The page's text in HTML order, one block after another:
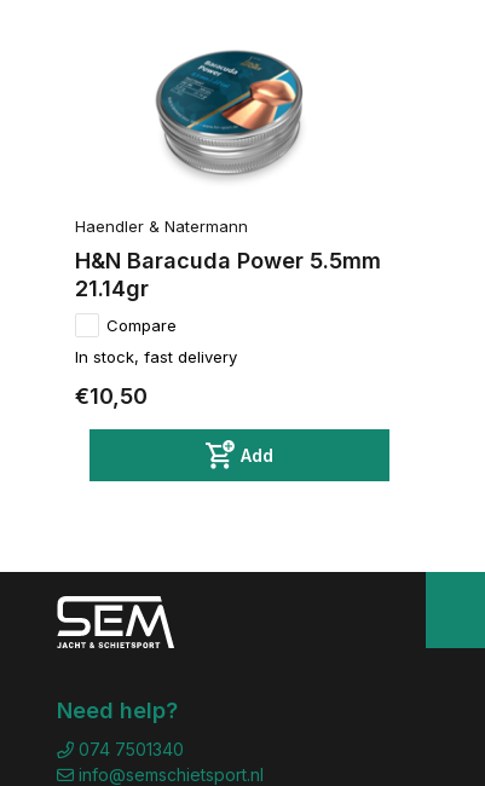
Haendler & Natermann
H&N Baracuda Power 5.5mm
21.14gr
Compare
In stock, fast delivery
€10,50
Add
Need help?
074 7501340
info@semschietsport.nl